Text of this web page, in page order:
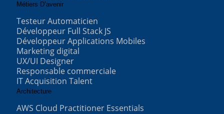
Métiers D’avenir
Testeur Automaticien
Développeur Full Stack JS
Développeur Applications Mobiles
Marketing digital
UX/UI Designer
Responsable commerciale
IT Acquisition Talent
Architecture
AWS Cloud Practitioner Essentials